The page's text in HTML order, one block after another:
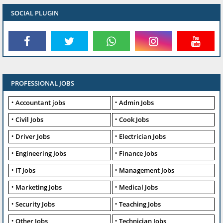
SOCIAL PLUGIN
PROFESSIONAL JOBS
Accountant jobs
Admin Jobs
Civil Jobs
Cook Jobs
Driver Jobs
Electrician Jobs
Engineering Jobs
Finance Jobs
IT Jobs
Management Jobs
Marketing Jobs
Medical Jobs
Security Jobs
Teaching Jobs
Other Jobs
Technician Jobs